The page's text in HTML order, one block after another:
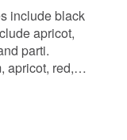
include black
apricot,
parti.
apricot, red,
on the